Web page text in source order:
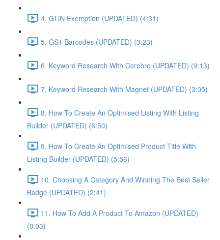
4. GTIN Exemption (UPDATED) (4:31)
5. GS1 Barcodes (UPDATED) (3:23)
6. Keyword Research With Cerebro (UPDATED) (9:13)
7. Keyword Research With Magnet (UPDATED) (3:05)
8. How To Create An Optimised Listing With Listing
Builder (UPDATED) (6:50)
9. How To Create An Optimised Product Title With
Listing Builder (UPDATED) (5:56)
10. Choosing A Category And Winning The Best Seller
Badge (UPDATED) (2:41)
11. How To Add A Product To Amazon (UPDATED)
(8:03)